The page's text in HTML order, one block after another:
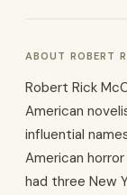
ABOUT ROBERT
Robert Rick
American
influential
American
had three New